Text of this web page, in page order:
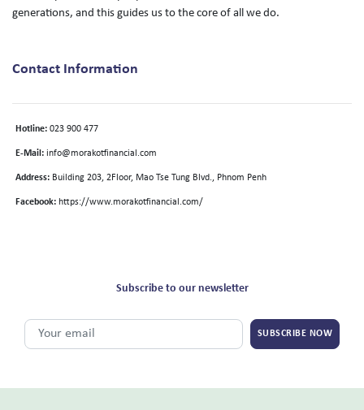
generations, and this guides us to the core of all we do.
Contact Information
Hotline: 023 900 477
E-Mail: info@morakotfinancial.com
Address: Building 203, 2Floor, Mao Tse Tung Blvd., Phnom Penh
Facebook: https://www.morakotfinancial.com/
Subscribe to our newsletter
SUBSCRIBE NOW